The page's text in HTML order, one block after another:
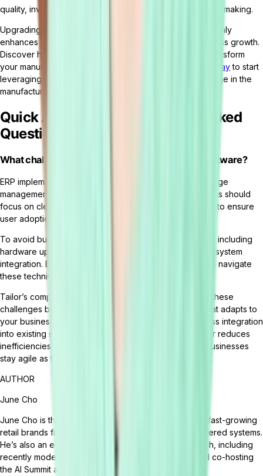
quality, inventory management, and data-driven decision-making.
Upgrading to sophisticated manufacturing software not only
enhances operational workflows but also propels business growth.
Discover how
's customizable ERP platform can transform
your manufacturing operations.
Request a free demo todayto start
leveraging innovation for sustained competitive advantage in the
manufacturing industry.
Quick Answers and Frequently Asked
Questions (FAQ)
What challenges arise when implementing ERP software?
ERP implementation success depends on effective change
management and comprehensive planning. Organizations should
focus on clear communication and role-specific training to ensure
user adoption.
To avoid budget overruns, accurately estimate all costs including
hardware upgrades, customization, data migration, and system
integration. Engaging experienced consultants can help navigate
these technical challenges.
Tailor’s composable,
eliminates many of these
challenges by offering modular, API-driven flexibility that adapts to
your business—not the other way around. With seamless integration
into existing systems and scalable configurations, Tailor reduces
inefficiencies, accelerates deployment, and ensures businesses
stay agile as they grow.
AUTHOR
June Cho
June Cho is the VP of Marketing at Tailor. June helps fast-growing
retail brands fix broken ops and build smarter, AI-powered systems.
He’s also an emerging voice on the future of retail tech, including
recently moderating a panel at eTail Connect East and co-hosting
the AI Summit at eTail Boston.